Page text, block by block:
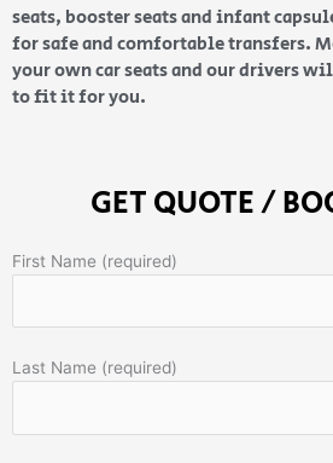
seats, booster seats and infant
for safe and comfortable transfers.
your own car seats and our drivers
to fit it for you.
GET QUOTE /
First Name (required)
Last Name (required)